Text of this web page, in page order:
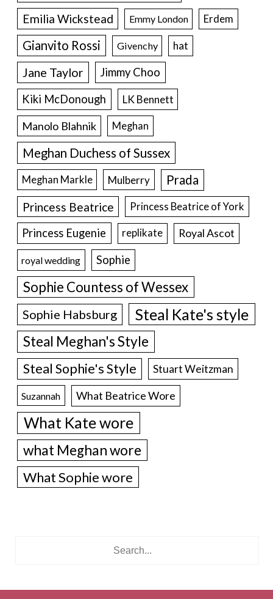
Emilia Wickstead Emmy London Erdem
Gianvito Rossi Givenchy hat
Jane Taylor
Jimmy Choo
Kiki McDonough
LK Bennett
Manolo Blahnik Meghan
Meghan Duchess of Sussex
Meghan Markle Mulberry Prada
Princess Beatrice Princess Beatrice of York
Princess Eugenie replikate Royal Ascot
royal wedding Sophie
Sophie Countess of Wessex
Sophie Habsburg Steal Kate's style
Steal Meghan's Style
Steal Sophie's Style Stuart Weitzman
Suzannah What Beatrice Wore
What Kate wore
what Meghan wore
What Sophie wore